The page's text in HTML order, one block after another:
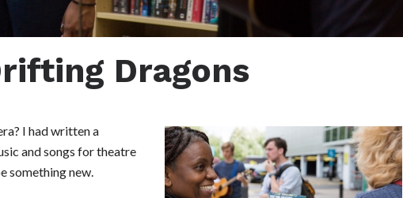
Dragons
I had written a
and songs for theatre
something new.